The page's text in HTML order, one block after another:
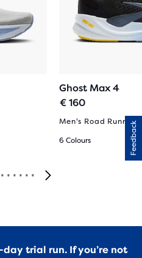
Ghost Max 4
€ 160
Men's Road Running
6 Colours
trial run. If you’re not
Feedback